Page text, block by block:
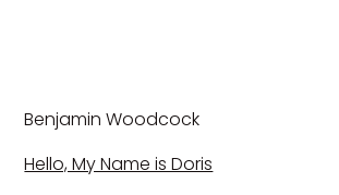
Benjamin Woodcock
Hello, My Name is Doris